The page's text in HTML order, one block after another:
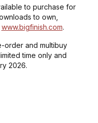
to purchase for
to own,
www.bigfinish.com.
order and multibuy
time only and
2026.